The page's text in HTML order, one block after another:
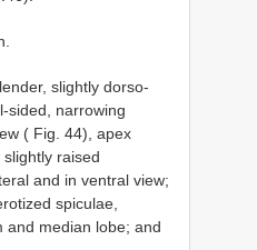
slightly dorso-
sided, narrowing
( Fig. 44), apex
raised
and in ventral view;
spiculae,
and median lobe; and